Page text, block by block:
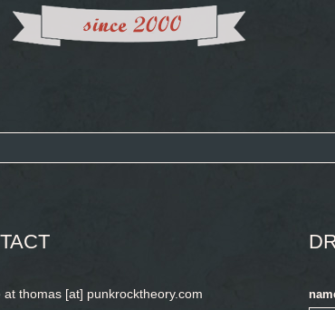
at thomas [at] punkrocktheory.com